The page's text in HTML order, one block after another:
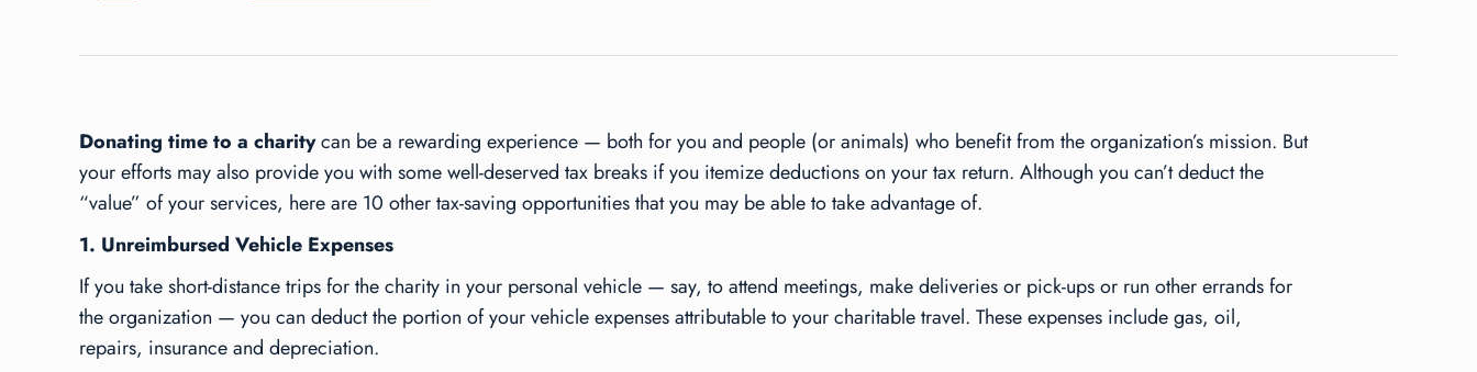
Donating time to a charitycan be a rewarding experience — both for you and people (or animals) who benefit from the organization’s mission. But
your efforts may also provide you with some well-deserved tax breaks if you itemize deductions on your tax return. Although you can’t deduct the
“value” of your services, here are 10 other tax-saving opportunities that you may be able to take advantage of.
1. Unreimbursed Vehicle Expenses
If you take short-distance trips for the charity in your personal vehicle — say, to attend meetings, make deliveries or pick-ups or run other errands for
the organization — you can deduct the portion of your vehicle expenses attributable to your charitable travel. These expenses include gas, oil,
repairs, insurance and depreciation.